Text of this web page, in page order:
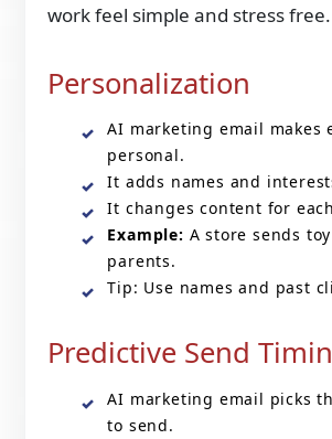
work feel simple and stress free.
Personalization
AI marketing email makes
personal.
It adds names and
It changes content for
Example: A store sends
parents.
Tip: Use names and past
Predictive Send
AI marketing email picks
to send.